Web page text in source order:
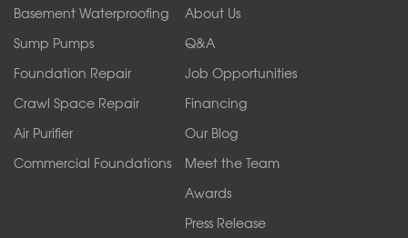
Orchard Park
Sanborn
Springville
Tonawanda
West Falls
Wilson
Youngstown
Basement Waterproofing
Sump Pumps
Foundation Repair
Crawl Space Repair
Air Purifier
Commercial Foundations
About Us
Q&A
Job Opportunities
Financing
Our Blog
Meet the Team
Awards
Press Release